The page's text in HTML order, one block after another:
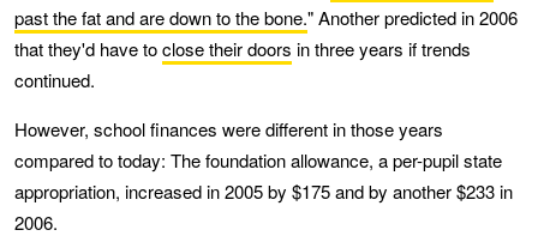
past the fat and are down to the bone." Another predicted in 2006
that they'd have toclose their doors in three years if trends
continued.
However, school finances were different in those years
compared to today: The foundation allowance, a per-pupil state
appropriation, increased in 2005 by $175 and by another $233 in
2006.